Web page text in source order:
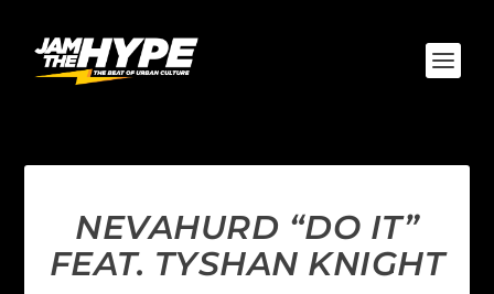
NEVAHURD “DO IT”
FEAT. TYSHAN KNIGHT